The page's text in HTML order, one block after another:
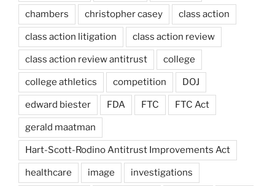
chambers christopher casey class action
class action litigation class action review
class action review antitrust college
college athletics competition DOJ
edward biester FDA FTC FTC Act
gerald maatman
Hart-Scott-Rodino Antitrust Improvements Act
healthcare image investigations